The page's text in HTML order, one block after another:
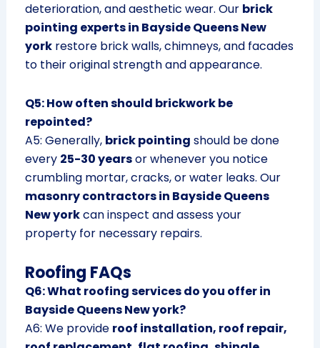
deterioration, and aesthetic wear. Our brick
pointing experts in Bayside Queens New
yorkrestore brick walls, chimneys, and facades
to their original strength and appearance.
Q5: How often should brickwork be
repointed?
A5: Generally, brick pointing should be done
every 25-30 yearsor whenever you notice
crumbling mortar, cracks, or water leaks. Our
masonry contractors in Bayside Queens
New yorkcan inspect and assess your
property for necessary repairs.
Roofing FAQs
Q6: What roofing services do you offer in
Bayside Queens New york?
A6: We provide roof installation, roof repair,